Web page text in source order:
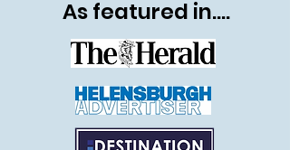
As featured in....